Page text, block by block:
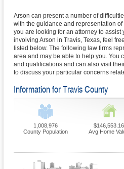
Arson can present a number of
with the guidance and representation
you are looking for an attorney to assist
involving Arson in Travis, Texas, feel
listed below. The following law firms
area and may be able to help you. You
and qualifications and can also visit
to discuss your particular concerns
Information for Travis County
1,008,976
County Population
$146,553.16
Avg Home